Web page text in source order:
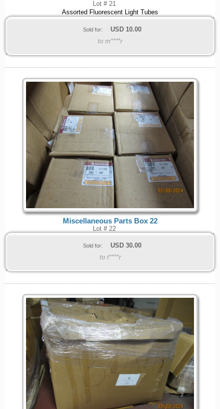
Lot # 21
Assorted Fluorescent Light Tubes
Sold for: USD 10.00
to m****r
Miscellaneous Parts Box 22
Lot # 22
Sold for: USD 30.00
to t****r